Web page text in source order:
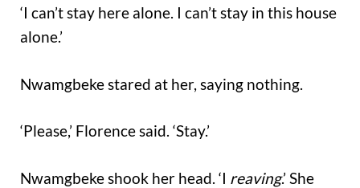
‘I can’t stay here alone. I can’t stay in this house
alone.’
Nwamgbeke stared at her, saying nothing.
‘Please,’ Florence said. ‘Stay.’
Nwamgbeke shook her head. ‘I reaving.’ She